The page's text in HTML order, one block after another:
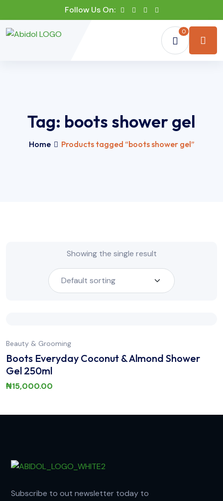
Follow Us On:
0
Tag: boots shower gel
Home Products tagged “boots shower gel”
Showing the single result
Beauty & Grooming
Boots Everyday Coconut & Almond Shower
Gel 250ml
₦15,000.00
Subscribe to out newsletter today to